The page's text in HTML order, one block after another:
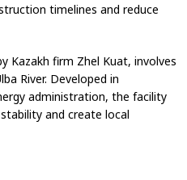
timelines and reduce
Kazakh firm Zhel Kuat, involves
River. Developed in
administration, the facility
and create local